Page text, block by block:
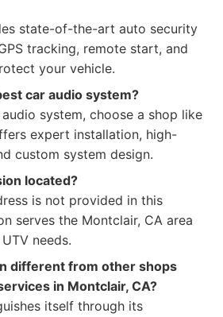
state-of-the-art auto security
tracking, remote start, and
your vehicle.
car audio system?
system, choose a shop like
expert installation, high-
custom system design.
located?
is not provided in this
serves the Montclair, CA area
needs.
different from other shops
in Montclair, CA?
itself through its